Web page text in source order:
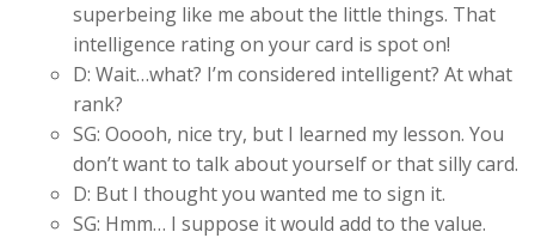
superbeing like me about the little things. That
intelligence rating on your card is spot on!
D: Wait…what? I’m considered intelligent? At what
rank?
SG: Ooooh, nice try, but I learned my lesson. You
don’t want to talk about yourself or that silly card.
D: But I thought you wanted me to sign it.
SG: Hmm… I suppose it would add to the value.